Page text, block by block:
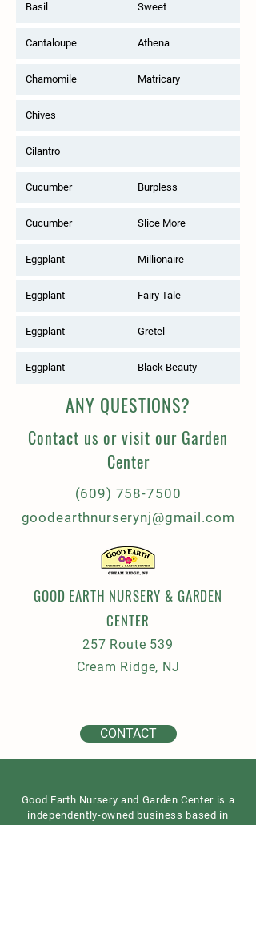
Basil Sweet
Cantaloupe Athena
Chamomile Matricary
Chives
Cilantro
Cucumber Burpless
Cucumber Slice More
Eggplant Millionaire
Eggplant Fairy Tale
Eggplant Gretel
Eggplant Black Beauty
ANY QUESTIONS?
Contact us or visit our Garden
Center
(609) 758-7500
goodearthnurserynj@gmail.com
GOOD EARTH NURSERY & GARDEN
CENTER
257 Route 539
Cream Ridge, NJ
CONTACT
Good Earth Nursery and Garden Center is a
independently-owned business based in